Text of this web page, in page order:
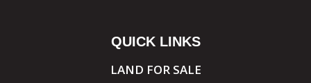
QUICK LINKS
LAND FOR SALE